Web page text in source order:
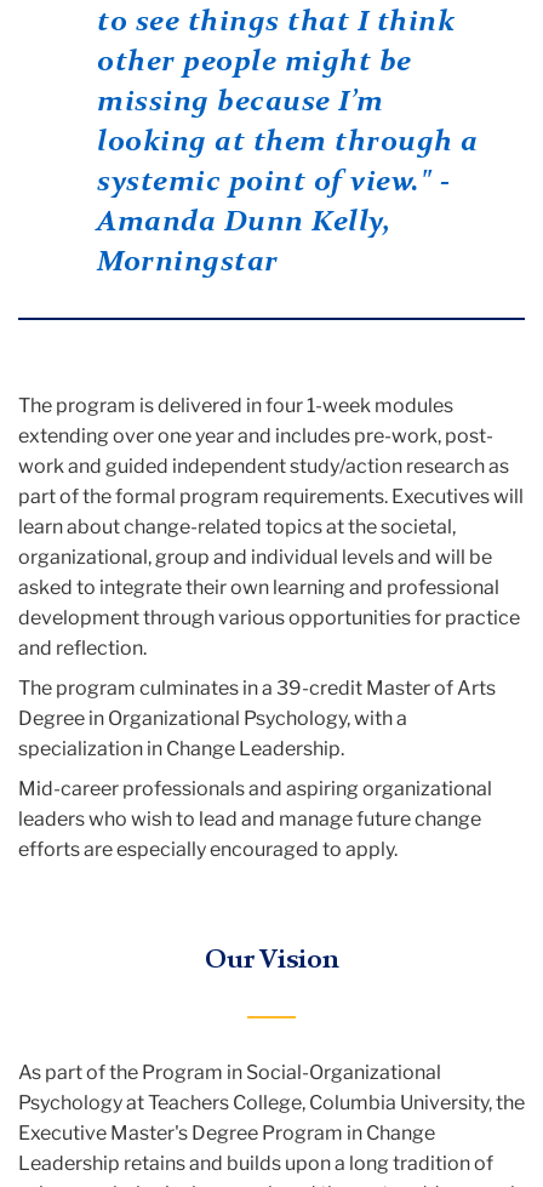
to see things that I think
other people might be
missing because I’m
looking at them through a
systemic point of view." -
Amanda Dunn Kelly,
Morningstar
The program is delivered in four 1-week modules
extending over one year and includes pre-work, post-
work and guided independent study/action research as
part of the formal program requirements. Executives will
learn about change-related topics at the societal,
organizational, group and individual levels and will be
asked to integrate their own learning and professional
development through various opportunities for practice
and reflection.
The program culminates in a 39-credit Master of Arts
Degree in Organizational Psychology, with a
specialization in Change Leadership.
Mid-career professionals and aspiring organizational
leaders who wish to lead and manage future change
efforts are especially encouraged to apply.
Our Vision
As part of the Program in Social-Organizational
Psychology at Teachers College, Columbia University, the
Executive Master's Degree Program in Change
Leadership retains and builds upon a long tradition of